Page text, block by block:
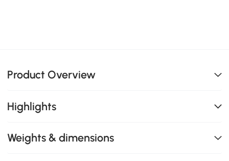
Product Overview
Highlights
Weights & dimensions